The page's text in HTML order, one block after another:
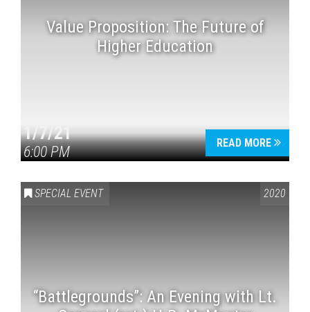
Value Proposition: The Future of
Higher Education
1/7/21
6:00 PM
READ MORE
SPECIAL EVENT 2020
“Battlegrounds”: An Evening with Lt.